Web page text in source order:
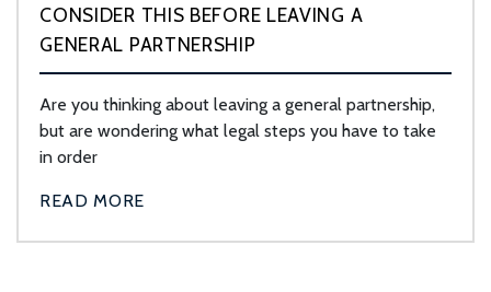
CONSIDER THIS BEFORE LEAVING A
GENERAL PARTNERSHIP
Are you thinking about leaving a general partnership,
but are wondering what legal steps you have to take
in order
READ MORE